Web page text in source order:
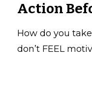
Action
How do you
don’t FEEL